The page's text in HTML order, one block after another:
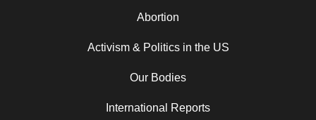
Abortion
Activism & Politics in the US
Our Bodies
International Reports